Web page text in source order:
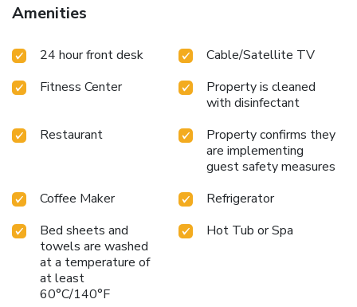
Amenities
24 hour front desk
Cable/Satellite TV
Fitness Center
Property is cleaned
with disinfectant
Restaurant
Property confirms they
are implementing
guest safety measures
Coffee Maker
Refrigerator
Bed sheets and
towels are washed
at a temperature of
at least
60°C/140°F
Hot Tub or Spa